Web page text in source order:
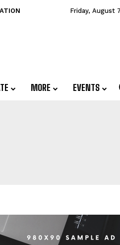
Friday, August
MORE EVENTS